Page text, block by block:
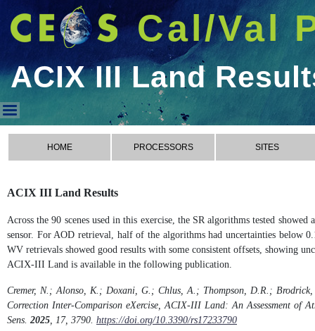
Cal/Val
ACIX III Land
ACIX III Land Results
HOME PROCESSORS SITES
ACIX III Land Results
Across the 90 scenes used in this exercise, the SR algorithms tested
sensor. For AOD retrieval, half of the algorithms had uncertainties below
WV retrievals showed good results with some consistent offsets, showing
ACIX-III Land is available in the following publication.
Cremer, N.; Alonso, K.; Doxani, G.; Chlus, A.; Thompson, D.R.;
Correction Inter-Comparison eXercise, ACIX-III Land: An Assessment of
Sens. 2025, 17, 3790. https://doi.org/10.3390/rs17233790